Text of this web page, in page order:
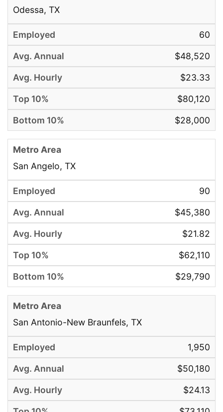
Odessa, TX
60
$48,520
$23.33
$80,120
$28,000
San Angelo, TX
90
$45,380
$21.82
$62,110
$29,790
San Antonio-New Braunfels, TX
1,950
$50,180
$24.13